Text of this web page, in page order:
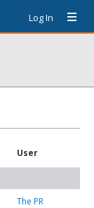
Log In
User
The PR